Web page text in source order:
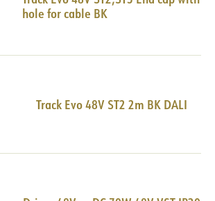
hole for cable BK
Track Evo 48V ST2 2m BK DALI